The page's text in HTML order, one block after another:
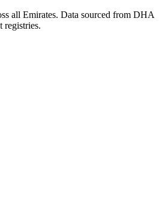
all Emirates. Data sourced from DHA
registries.